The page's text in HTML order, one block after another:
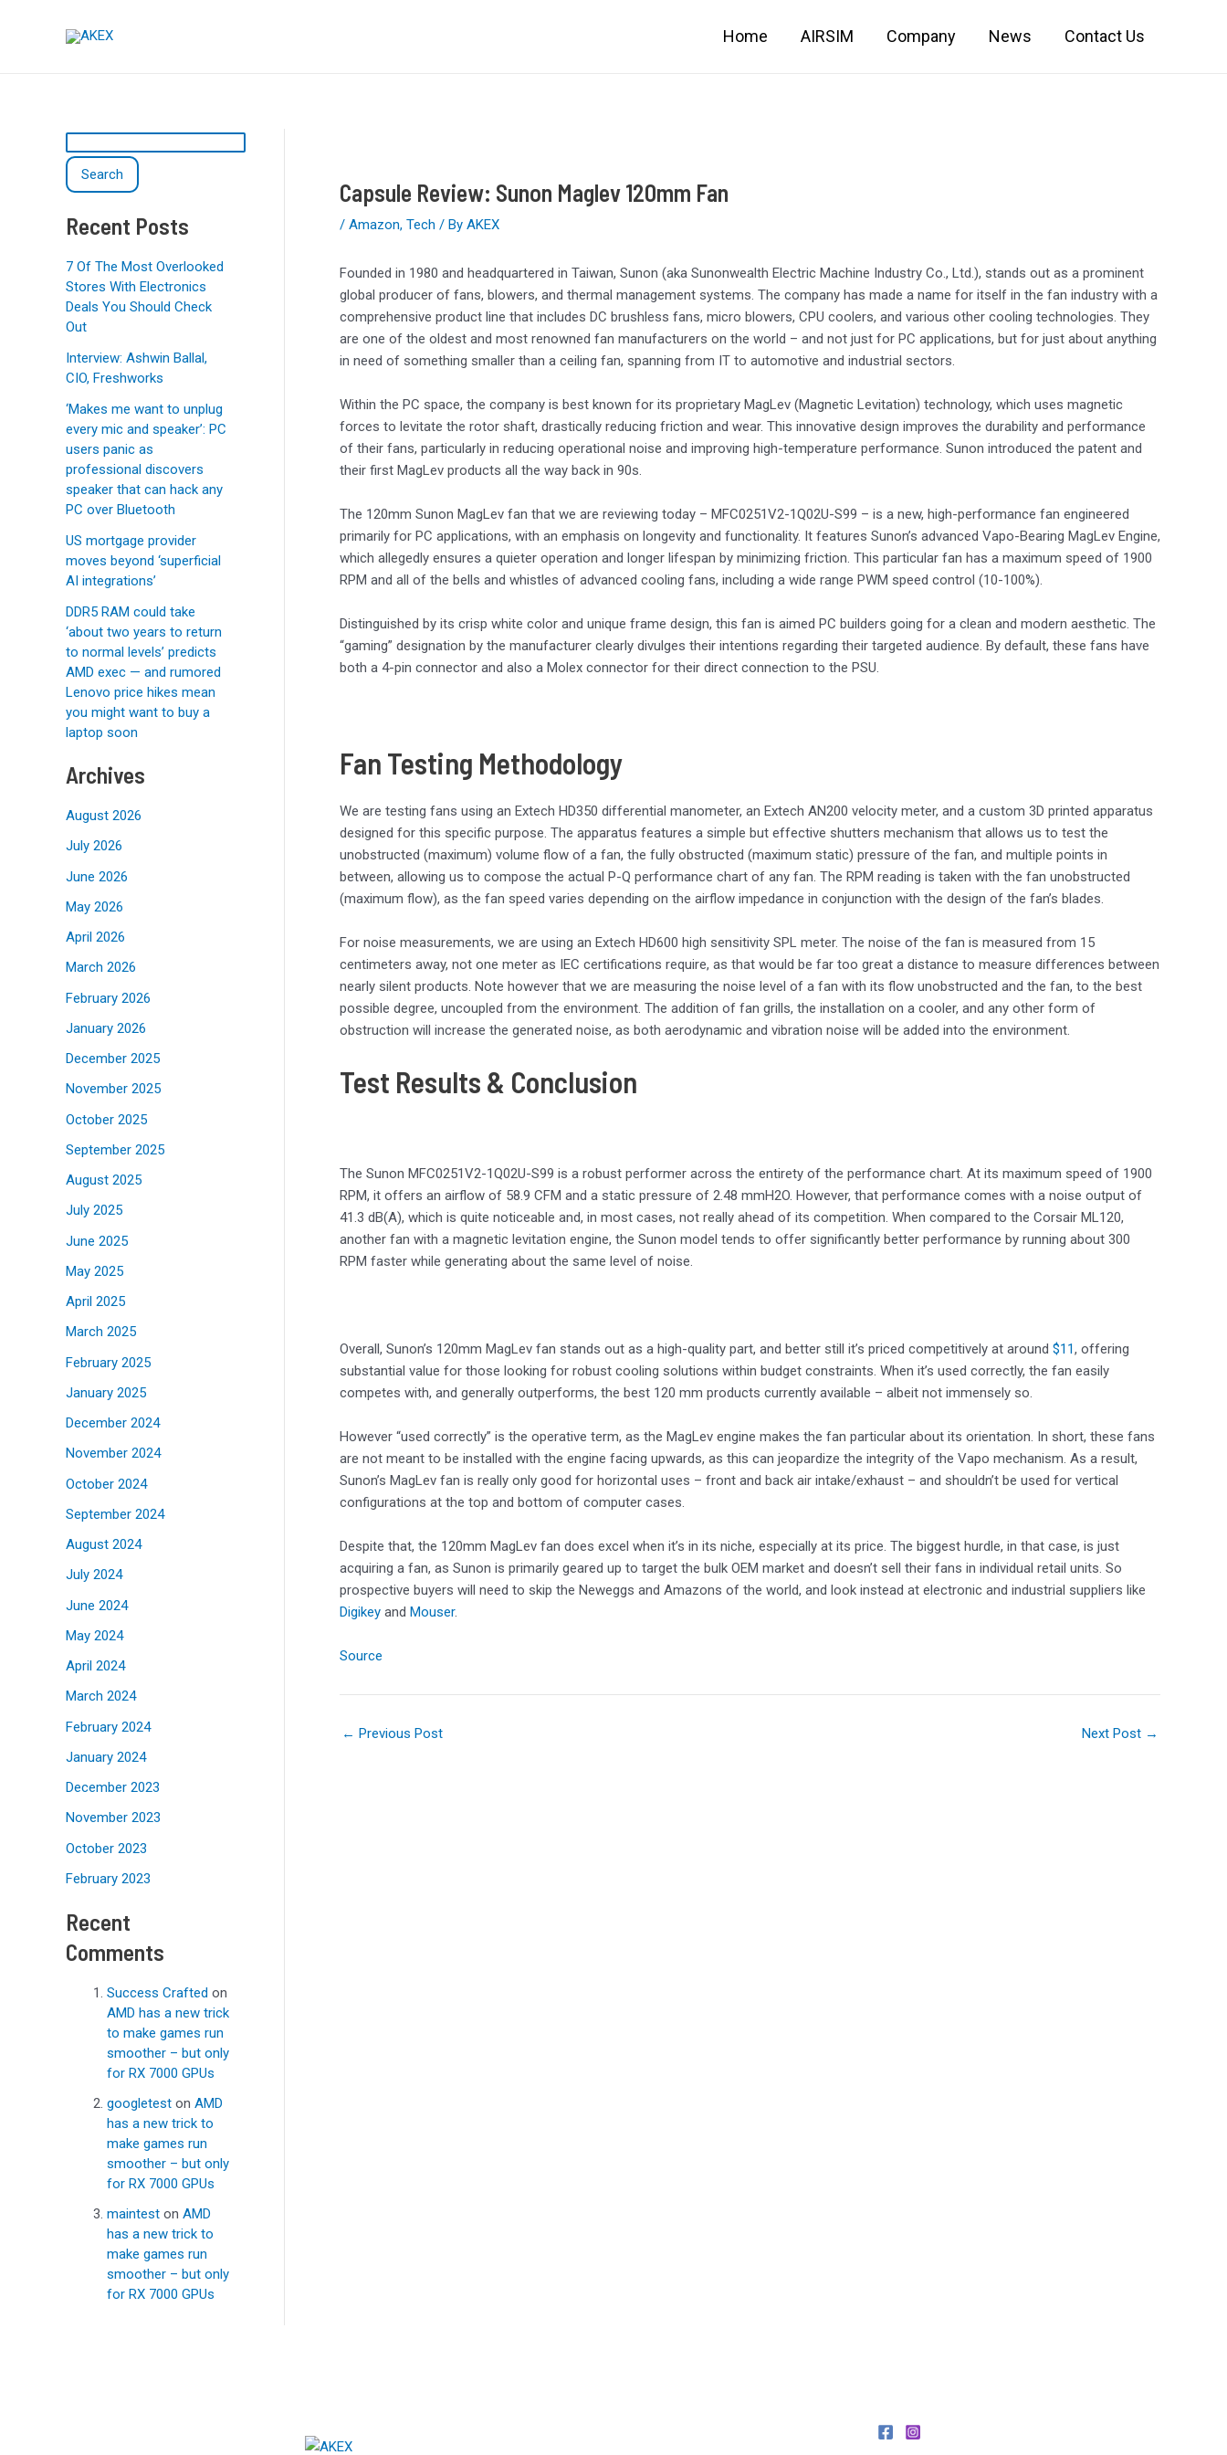
Home AIRSIM Company News Contact Us
e
h
Search
Recent Posts
7 Of The Most Overlooked
Stores With Electronics
Deals You Should Check
Out
Interview: Ashwin Ballal,
CIO, Freshworks
‘Makes me want to unplug
every mic and speaker’: PC
users panic as
professional discovers
speaker that can hack any
PC over Bluetooth
US mortgage provider
moves beyond ‘superficial
AI integrations’
DDR5 RAM could take
‘about two years to return
to normal levels’ predicts
AMD exec — and rumored
Lenovo price hikes mean
you might want to buy a
laptop soon
Archives
August 2026
July 2026
June 2026
May 2026
April 2026
March 2026
February 2026
January 2026
December 2025
November 2025
October 2025
September 2025
August 2025
July 2025
June 2025
May 2025
April 2025
March 2025
February 2025
January 2025
December 2024
November 2024
October 2024
September 2024
August 2024
July 2024
June 2024
May 2024
April 2024
March 2024
February 2024
January 2024
December 2023
November 2023
October 2023
February 2023
Recent
Comments
Success Crafted on
AMD has a new trick
to make games run
smoother – but only
for RX 7000 GPUs
googletest on AMD
has a new trick to
make games run
smoother – but only
for RX 7000 GPUs
maintest on AMD
has a new trick to
make games run
smoother – but only
for RX 7000 GPUs
Capsule Review: Sunon Maglev 120mm Fan
/ Amazon, Tech / By AKEX
Founded in 1980 and headquartered in Taiwan, Sunon (aka Sunonwealth Electric Machine Industry Co., Ltd.), stands out as a prominent
global producer of fans, blowers, and thermal management systems. The company has made a name for itself in the fan industry with a
comprehensive product line that includes DC brushless fans, micro blowers, CPU coolers, and various other cooling technologies. They
are one of the oldest and most renowned fan manufacturers on the world – and not just for PC applications, but for just about anything
in need of something smaller than a ceiling fan, spanning from IT to automotive and industrial sectors.
Within the PC space, the company is best known for its proprietary MagLev (Magnetic Levitation) technology, which uses magnetic
forces to levitate the rotor shaft, drastically reducing friction and wear. This innovative design improves the durability and performance
of their fans, particularly in reducing operational noise and improving high-temperature performance. Sunon introduced the patent and
their first MagLev products all the way back in 90s.
The 120mm Sunon MagLev fan that we are reviewing today – MFC0251V2-1Q02U-S99 – is a new, high-performance fan engineered
primarily for PC applications, with an emphasis on longevity and functionality. It features Sunon’s advanced Vapo-Bearing MagLev Engine,
which allegedly ensures a quieter operation and longer lifespan by minimizing friction. This particular fan has a maximum speed of 1900
RPM and all of the bells and whistles of advanced cooling fans, including a wide range PWM speed control (10-100%).
Distinguished by its crisp white color and unique frame design, this fan is aimed PC builders going for a clean and modern aesthetic. The
“gaming” designation by the manufacturer clearly divulges their intentions regarding their targeted audience. By default, these fans have
both a 4-pin connector and also a Molex connector for their direct connection to the PSU.
Fan Testing Methodology
We are testing fans using an Extech HD350 differential manometer, an Extech AN200 velocity meter, and a custom 3D printed apparatus
designed for this specific purpose. The apparatus features a simple but effective shutters mechanism that allows us to test the
unobstructed (maximum) volume flow of a fan, the fully obstructed (maximum static) pressure of the fan, and multiple points in
between, allowing us to compose the actual P-Q performance chart of any fan. The RPM reading is taken with the fan unobstructed
(maximum flow), as the fan speed varies depending on the airflow impedance in conjunction with the design of the fan’s blades.
For noise measurements, we are using an Extech HD600 high sensitivity SPL meter. The noise of the fan is measured from 15
centimeters away, not one meter as IEC certifications require, as that would be far too great a distance to measure differences between
nearly silent products. Note however that we are measuring the noise level of a fan with its flow unobstructed and the fan, to the best
possible degree, uncoupled from the environment. The addition of fan grills, the installation on a cooler, and any other form of
obstruction will increase the generated noise, as both aerodynamic and vibration noise will be added into the environment.
Test Results & Conclusion
The Sunon MFC0251V2-1Q02U-S99 is a robust performer across the entirety of the performance chart. At its maximum speed of 1900
RPM, it offers an airflow of 58.9 CFM and a static pressure of 2.48 mmH2O. However, that performance comes with a noise output of
41.3 dB(A), which is quite noticeable and, in most cases, not really ahead of its competition. When compared to the Corsair ML120,
another fan with a magnetic levitation engine, the Sunon model tends to offer significantly better performance by running about 300
RPM faster while generating about the same level of noise.
Overall, Sunon’s 120mm MagLev fan stands out as a high-quality part, and better still it’s priced competitively at around $11, offering
substantial value for those looking for robust cooling solutions within budget constraints. When it’s used correctly, the fan easily
competes with, and generally outperforms, the best 120 mm products currently available – albeit not immensely so.
However “used correctly” is the operative term, as the MagLev engine makes the fan particular about its orientation. In short, these fans
are not meant to be installed with the engine facing upwards, as this can jeopardize the integrity of the Vapo mechanism. As a result,
Sunon’s MagLev fan is really only good for horizontal uses – front and back air intake/exhaust – and shouldn’t be used for vertical
configurations at the top and bottom of computer cases.
Despite that, the 120mm MagLev fan does excel when it’s in its niche, especially at its price. The biggest hurdle, in that case, is just
acquiring a fan, as Sunon is primarily geared up to target the bulk OEM market and doesn’t sell their fans in individual retail units. So
prospective buyers will need to skip the Neweggs and Amazons of the world, and look instead at electronic and industrial suppliers like
Digikey and Mouser.
Source
← Previous Post Next Post →